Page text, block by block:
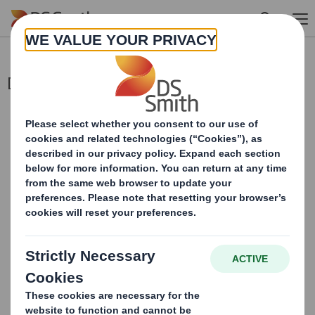
Skip to main content
Director/PDMR Shareholding